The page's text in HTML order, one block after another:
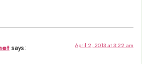
says: April 2, 2013 at 3:22 am